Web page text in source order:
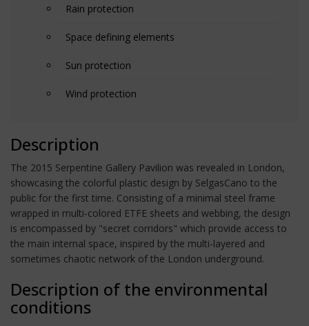
Rain protection
Space defining elements
Sun protection
Wind protection
Description
The 2015 Serpentine Gallery Pavilion was revealed in London,
showcasing the colorful plastic design by SelgasCano to the
public for the first time. Consisting of a minimal steel frame
wrapped in multi-colored ETFE sheets and webbing, the design
is encompassed by "secret corridors" which provide access to
the main internal space, inspired by the multi-layered and
sometimes chaotic network of the London underground.
Description of the environmental
conditions